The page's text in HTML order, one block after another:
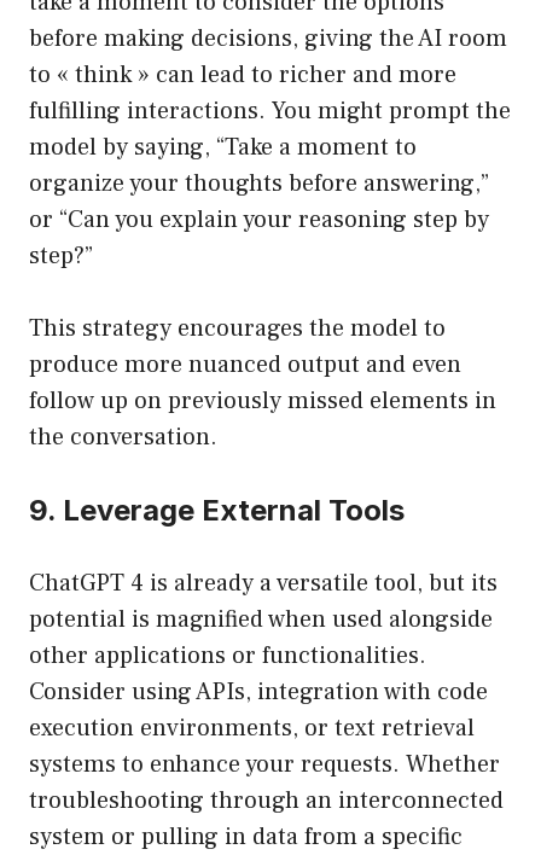
before making decisions, giving the AI room
to « think » can lead to richer and more
fulfilling interactions. You might prompt the
model by saying, “Take a moment to
organize your thoughts before answering,”
or “Can you explain your reasoning step by
step?”
This strategy encourages the model to
produce more nuanced output and even
follow up on previously missed elements in
the conversation.
9. Leverage External Tools
ChatGPT 4 is already a versatile tool, but its
potential is magnified when used alongside
other applications or functionalities.
Consider using APIs, integration with code
execution environments, or text retrieval
systems to enhance your requests. Whether
troubleshooting through an interconnected
system or pulling in data from a specific